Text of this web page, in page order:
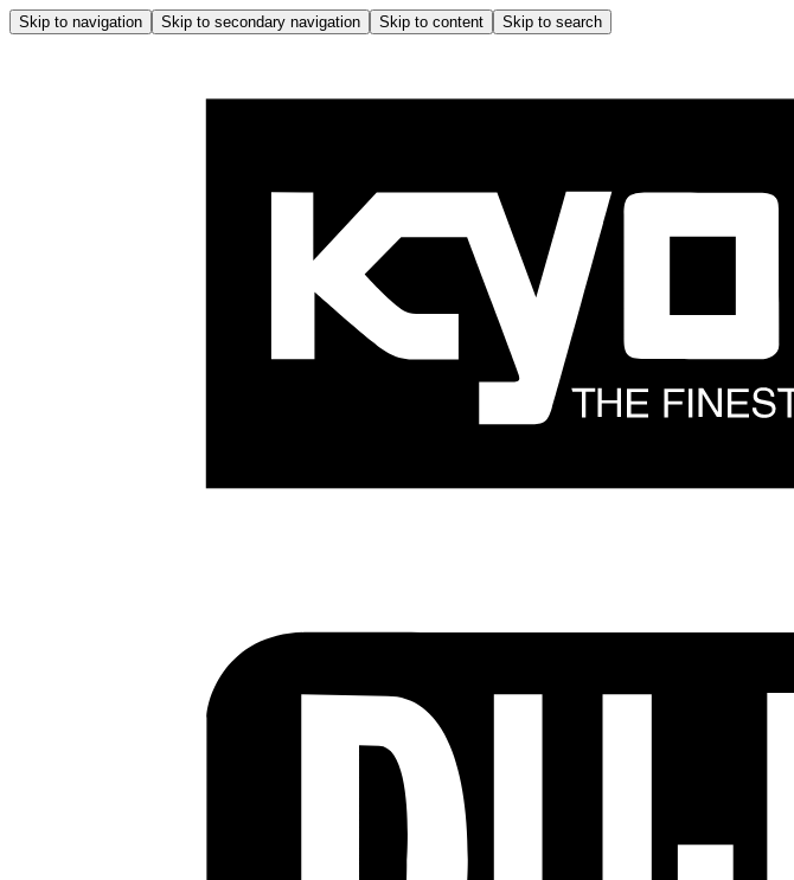
Skip to navigation Skip to secondary navigation Skip to content Skip to search